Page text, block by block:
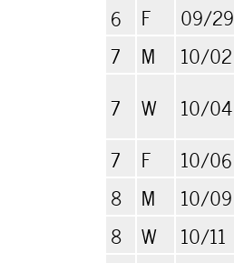
6 F 09/29
7
M 10/02
7
W 10/04
7
F 10/06
8
M 10/09
8
W 10/11